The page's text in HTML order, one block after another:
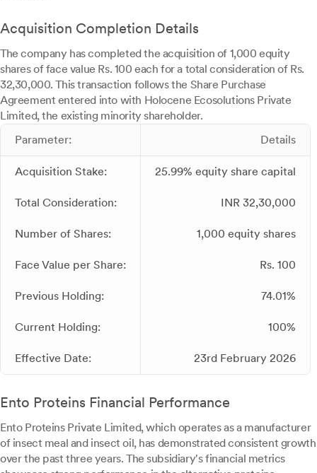
Acquisition Completion Details
The company has completed the acquisition of 1,000 equity
shares of face value Rs. 100 each for a total consideration of Rs.
32,30,000. This transaction follows the Share Purchase
Agreement entered into with Holocene Ecosolutions Private
Limited, the existing minority shareholder.
Parameter:
Details
Acquisition Stake: 25.99% equity share capital
Total Consideration: INR 32,30,000
Number of Shares: 1,000 equity shares
Face Value per Share: Rs. 100
Previous Holding: 74.01%
Current Holding: 100%
Effective Date: 23rd February 2026
Ento Proteins Financial Performance
Ento Proteins Private Limited, which operates as a manufacturer
of insect meal and insect oil, has demonstrated consistent growth
over the past three years. The subsidiary's financial metrics